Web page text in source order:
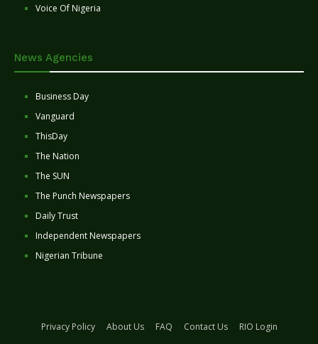
Voice Of Nigeria
News Agencies
Business Day
Vanguard
ThisDay
The Nation
The SUN
The Punch Newspapers
Daily Trust
Independent Newspapers
Nigerian Tribune
Privacy Policy About Us FAQ Contact Us
RIO Login